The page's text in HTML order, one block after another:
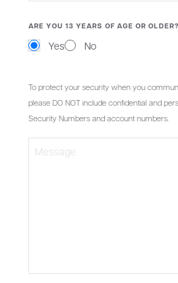
ARE YOU 13 YEARS OF AGE OR OLDER?
Yes
No
To protect your security when you
please DO NOT include confidential and
Security Numbers and account numbers.